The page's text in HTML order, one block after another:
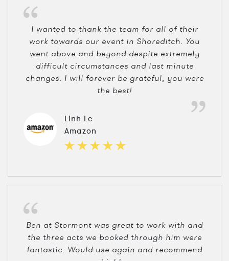
I wanted to thank the team for all of their
work towards our event in Shoreditch. You
went above and beyond despite extremely
difficult circumstances and last minute
changes. I will forever be grateful, you were
the best!
Linh Le
Amazon
Ben at Stormont was great to work with and
the three acts we booked through him were
fantastic. Would use again and recommend